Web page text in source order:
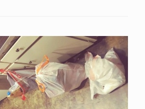
e
dI
n
e